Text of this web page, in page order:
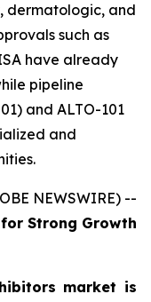
dermatologic, and
such as
have already
pipeline
and ALTO-101
and
NEWSWIRE) --
Strong Growth
market is